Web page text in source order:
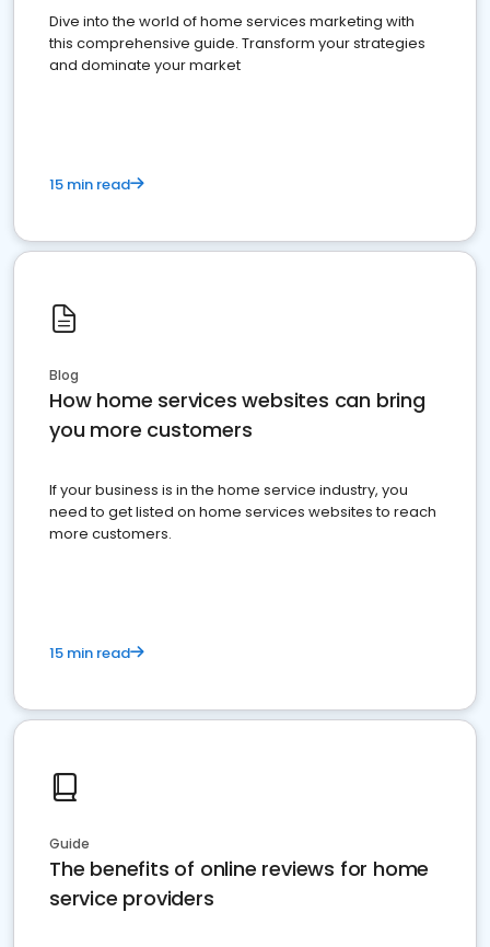
Dive into the world of home services marketing with
this comprehensive guide. Transform your strategies
and dominate your market
15 min read
Blog
How home services websites can bring
you more customers
If your business is in the home service industry, you
need to get listed on home services websites to reach
more customers.
15 min read
Guide
The benefits of online reviews for home
service providers